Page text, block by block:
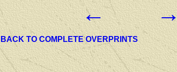
←
BACK TO COMPLETE OVERPRINTS